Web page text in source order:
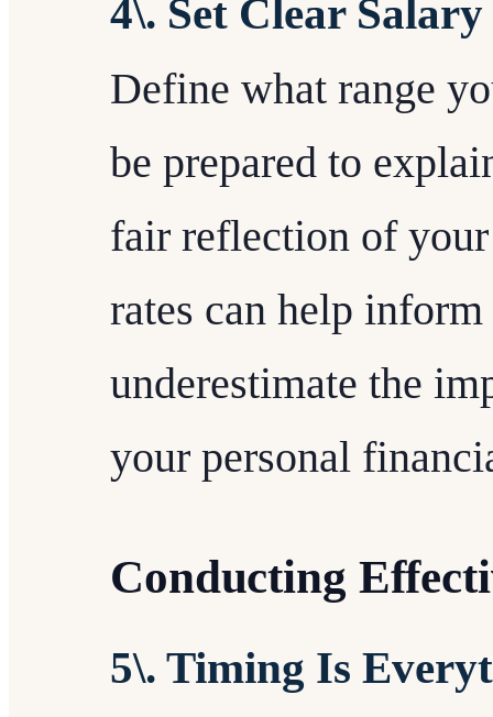
4\. Set Clear
Define what range
be prepared to
fair reflection of
rates can help
underestimate the
your personal
Conducting
5\. Timing Is